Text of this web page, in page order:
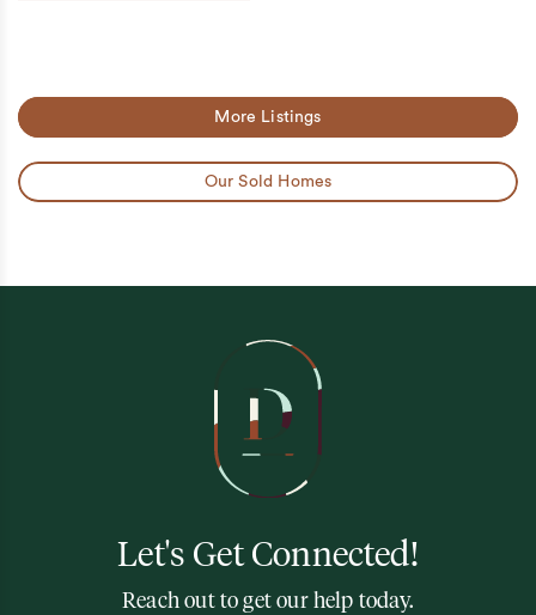
More Listings
Our Sold Homes
Let's Get Connected!
Reach out to get our help today.